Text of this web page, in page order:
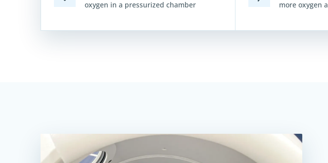
oxygen in a pressurized chamber more oxygen